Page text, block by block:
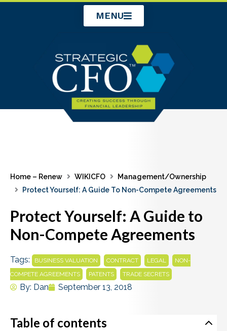
MENU
Home – Renew WIKICFO
Management/Ownership
Protect Yourself: A Guide To Non-Compete Agreements
Protect Yourself: A Guide to
Non-Compete Agreements
Tags: BUSINESS VALUATION CONTRACT LEGAL
NON-
COMPETE AGREEMENTS
PATENTS TRADE SECRETS
By: Dan September 13, 2018
Table of contents